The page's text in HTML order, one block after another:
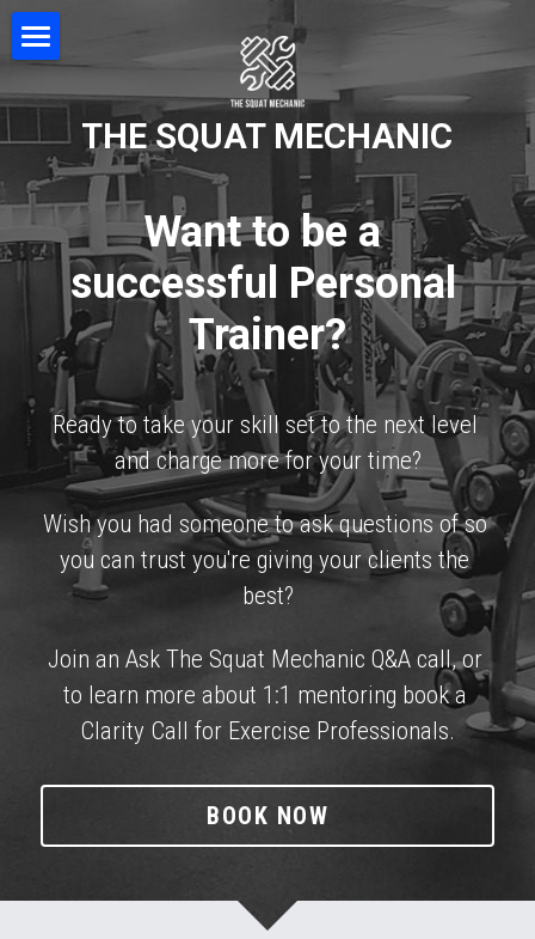
THE SQUAT MECHANIC
Movement & Posture
Squat Coaching
NEUBIE Device
Professional Development
FAQ
Testimonials
Contact
TRAIN WITH ME
Want to be a
successful Personal
Trainer?
Ready to take your skill set to the next level
and charge more for your time?
Wish you had someone to ask questions of so
you can trust you're giving your clients the
best?
Join an Ask The Squat Mechanic Q&A call, or
to learn more about 1:1 mentoring book a
Clarity Call for Exercise Professionals.
BOOK NOW